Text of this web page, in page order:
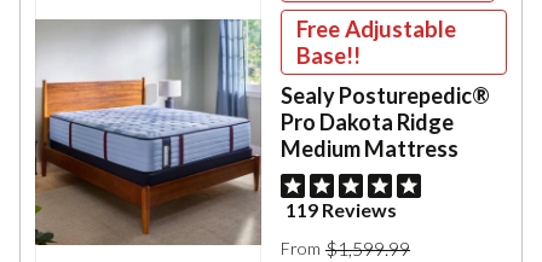
Free Adjustable
Base!!
Sealy Posturepedic®
Pro Dakota Ridge
Medium Mattress
119 Reviews
From $1,599.99